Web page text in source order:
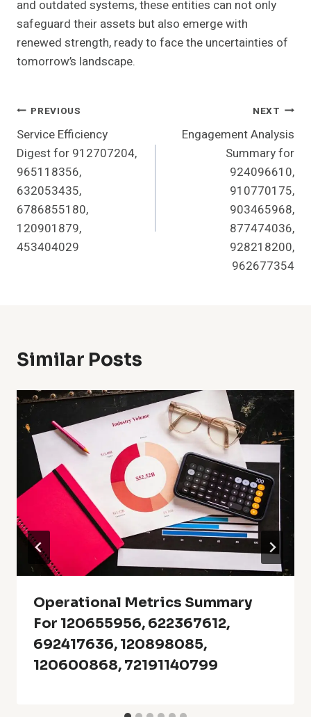
and outdated systems, these entities can not only
safeguard their assets but also emerge with
renewed strength, ready to face the uncertainties of
tomorrow’s landscape.
Post
Navigation
PREVIOUS
Service Efficiency
Digest for 912707204,
965118356,
632053435,
6786855180,
120901879,
453404029
NEXT
Engagement Analysis
Summary for
924096610,
910770175,
903465968,
877474036,
928218200,
962677354
Similar Posts
Operational Metrics Summary
For 120655956, 622367612,
692417636, 120898085,
120600868, 72191140799